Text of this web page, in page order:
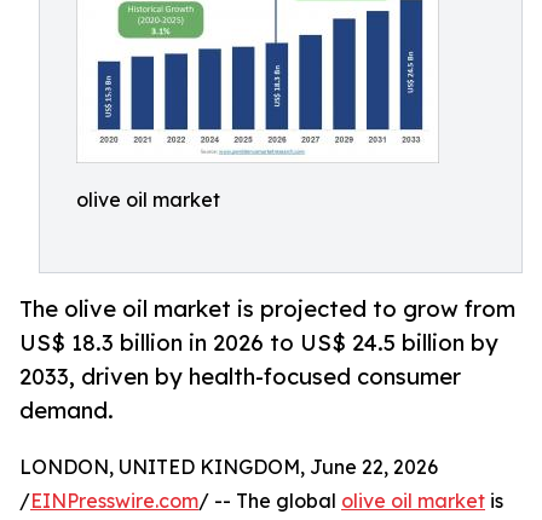
olive oil market
The olive oil market is projected to grow from
US$ 18.3 billion in 2026 to US$ 24.5 billion by
2033, driven by health-focused consumer
demand.
LONDON, UNITED KINGDOM, June 22, 2026
/EINPresswire.com/ -- The global olive oil market is